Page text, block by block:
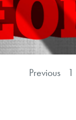
Previous 1